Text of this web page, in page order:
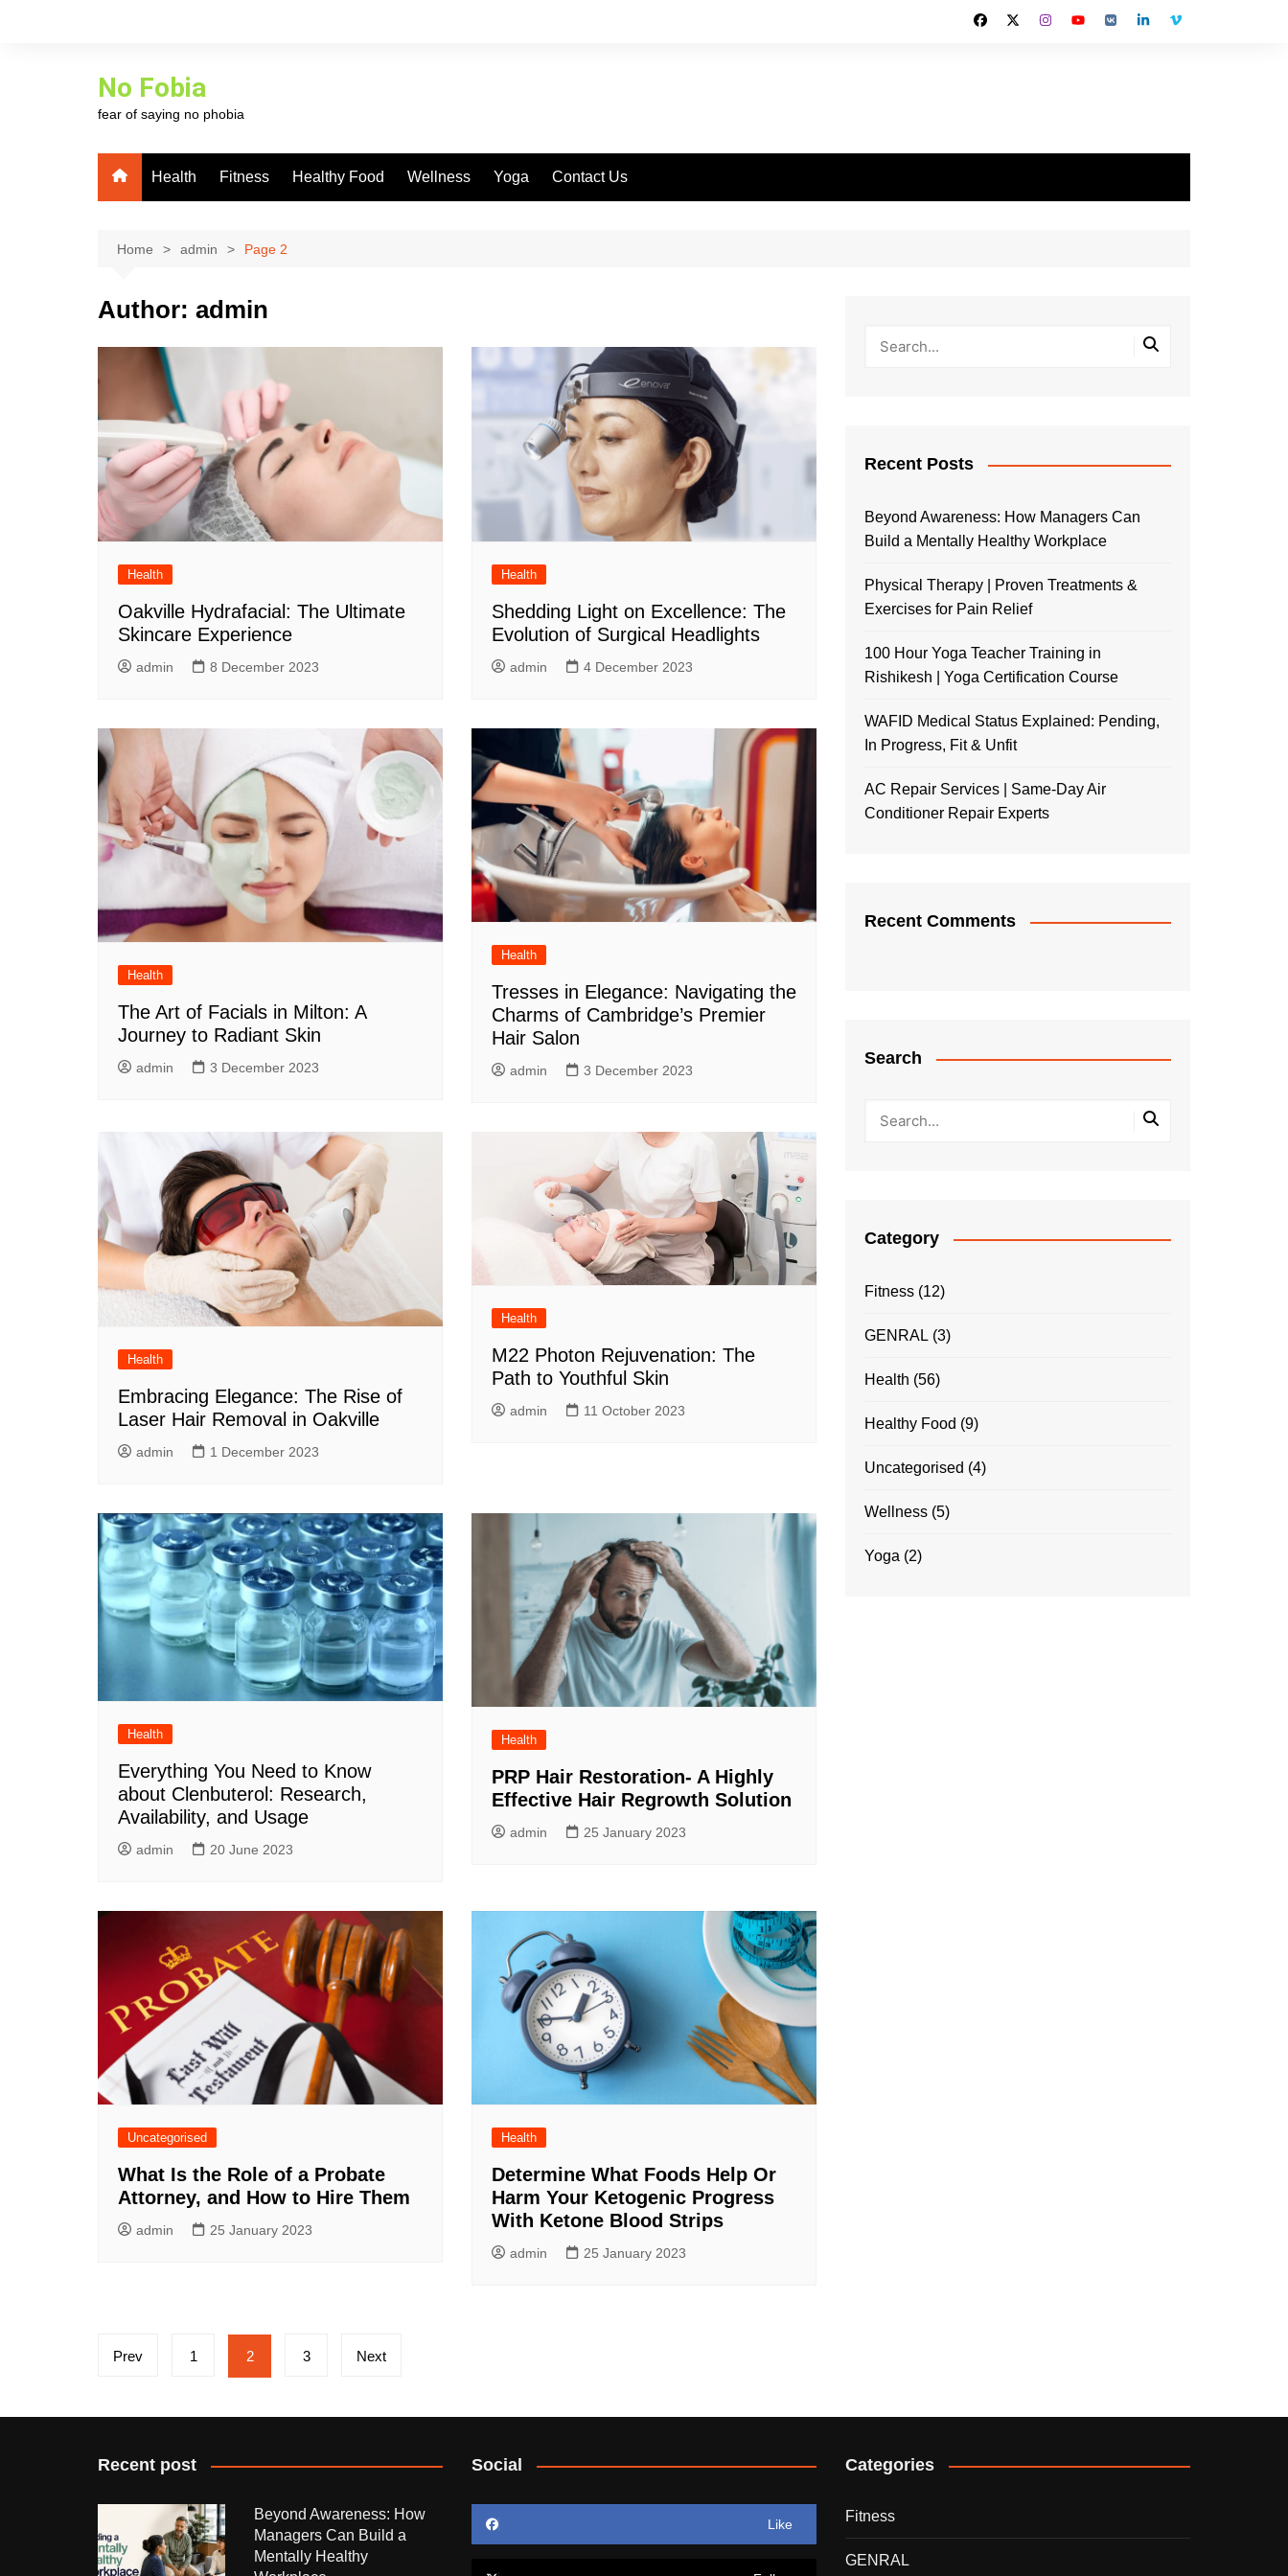
No Fobia
fear of saying no phobia
Health Fitness Healthy Food Wellness Yoga Contact Us
Home admin Page 2
Author: admin
Health
Oakville Hydrafacial: The Ultimate
Skincare Experience
admin 8 December 2023
Health
Shedding Light on Excellence: The
Evolution of Surgical Headlights
admin 4 December 2023
Health
The Art of Facials in Milton: A
Journey to Radiant Skin
admin 3 December 2023
Health
Tresses in Elegance: Navigating the
Charms of Cambridge’s Premier
Hair Salon
admin 3 December 2023
Health
Embracing Elegance: The Rise of
Laser Hair Removal in Oakville
admin 1 December 2023
Health
M22 Photon Rejuvenation: The
Path to Youthful Skin
admin 11 October 2023
Health
Everything You Need to Know
about Clenbuterol: Research,
Availability, and Usage
admin 20 June 2023
Health
PRP Hair Restoration- A Highly
Effective Hair Regrowth Solution
admin 25 January 2023
Uncategorised
What Is the Role of a Probate
Attorney, and How to Hire Them
admin 25 January 2023
Health
Determine What Foods Help Or
Harm Your Ketogenic Progress
With Ketone Blood Strips
admin 25 January 2023
Posts
pagination
Prev 1 2 3 Next
Recent Posts
Beyond Awareness: How Managers Can
Build a Mentally Healthy Workplace
Physical Therapy | Proven Treatments &
Exercises for Pain Relief
100 Hour Yoga Teacher Training in
Rishikesh | Yoga Certification Course
WAFID Medical Status Explained: Pending,
In Progress, Fit & Unfit
AC Repair Services | Same-Day Air
Conditioner Repair Experts
Recent Comments
Search
Category
Fitness (12)
GENRAL (3)
Health (56)
Healthy Food (9)
Uncategorised (4)
Wellness (5)
Yoga (2)
Recent post
Beyond Awareness: How
Managers Can Build a
Mentally Healthy
Social
Like
Categories
Fitness
GENRAL